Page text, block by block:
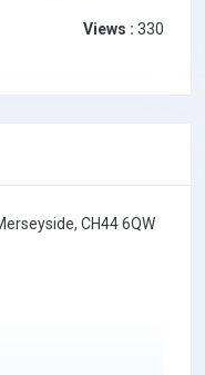
Views : 330
CH44 6QW